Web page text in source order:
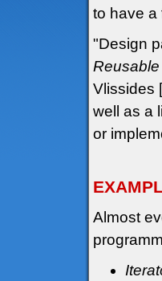
to have a
"Design
Vlissides [
well as a
or
Almost